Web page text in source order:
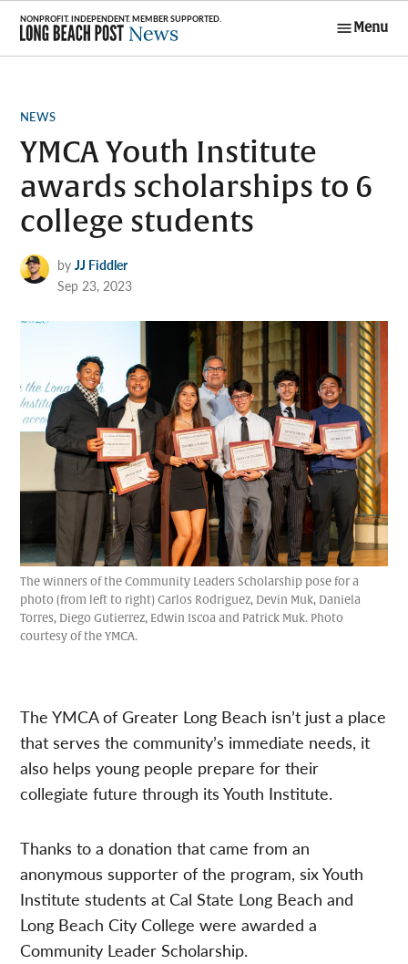
Skip
content
Menu
POSTED
NEWS
YMCA Youth Institute
awards scholarships to 6
college students
by JJ Fiddler
Sep 23, 2023
The winners of the Community Leaders Scholarship pose for a
photo (from left to right) Carlos Rodriguez, Devin Muk, Daniela
Torres, Diego Gutierrez, Edwin Iscoa and Patrick Muk. Photo
courtesy of the YMCA.
The YMCA of Greater Long Beach isn’t just a place
that serves the community’s immediate needs, it
also helps young people prepare for their
collegiate future through its Youth Institute.
Thanks to a donation that came from an
anonymous supporter of the program, six Youth
Institute students at Cal State Long Beach and
Long Beach City College were awarded a
Community Leader Scholarship.